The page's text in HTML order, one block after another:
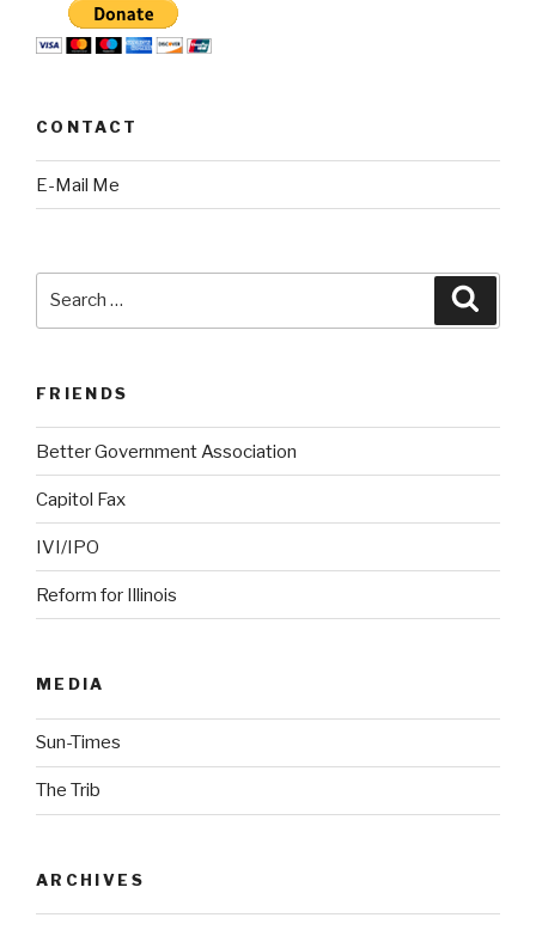
CONTACT
E-Mail Me
FRIENDS
Better Government Association
Capitol Fax
IVI/IPO
Reform for Illinois
MEDIA
Sun-Times
The Trib
ARCHIVES